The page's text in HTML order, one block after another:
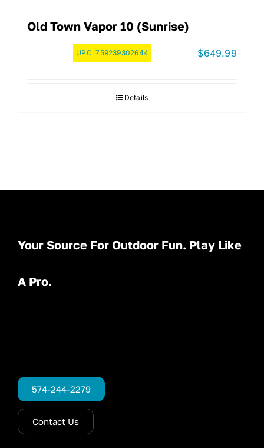
Old Town Vapor 10 (Sunrise)
UPC:759239302644 $649.99
Details
Your Source For Outdoor Fun. Play Like
A Pro.
574-244-2279
Contact Us